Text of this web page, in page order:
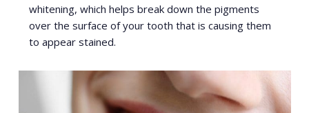
whitening, which helps break down the pigments
over the surface of your tooth that is causing them
to appear stained.